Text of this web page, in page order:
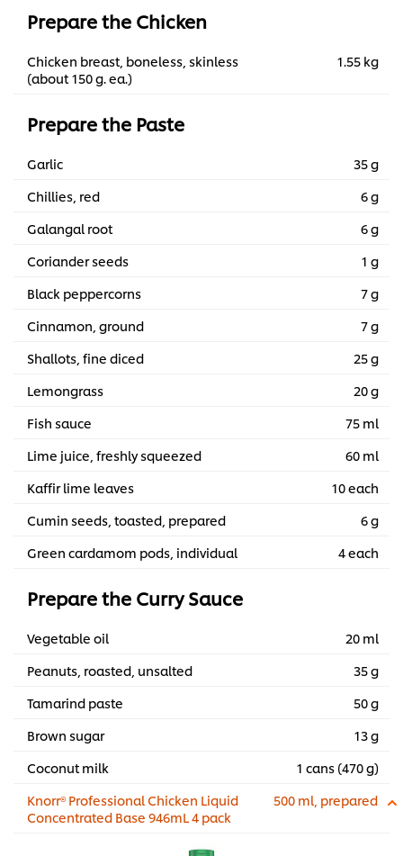
Prepare the Chicken
Chicken breast, boneless, skinless
(about 150 g. ea.)
1.55 kg
Prepare the Paste
Garlic
35 g
Chillies, red
6 g
Galangal root
6 g
Coriander seeds
1 g
Black peppercorns
7 g
Cinnamon, ground
7 g
Shallots, fine diced
25 g
Lemongrass
20 g
Fish sauce
75 ml
Lime juice, freshly squeezed
60 ml
Kaffir lime leaves
10 each
Cumin seeds, toasted, prepared
6 g
Green cardamom pods, individual
4 each
Prepare the Curry Sauce
Vegetable oil
20 ml
Peanuts, roasted, unsalted
35 g
Tamarind paste
50 g
Brown sugar
13 g
Coconut milk
1 cans (470 g)
Knorr® Professional Chicken Liquid
Concentrated Base 946mL 4 pack
500 ml, prepared